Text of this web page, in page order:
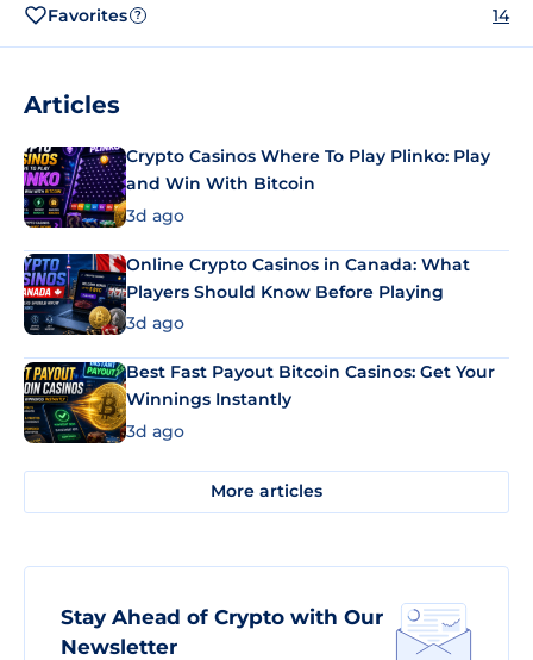
Favorites ? 14
Articles
Crypto Casinos Where To Play Plinko: Play
and Win With Bitcoin
3d ago
Online Crypto Casinos in Canada: What
Players Should Know Before Playing
3d ago
Best Fast Payout Bitcoin Casinos: Get Your
Winnings Instantly
3d ago
More articles
Stay Ahead of Crypto with Our
Newsletter